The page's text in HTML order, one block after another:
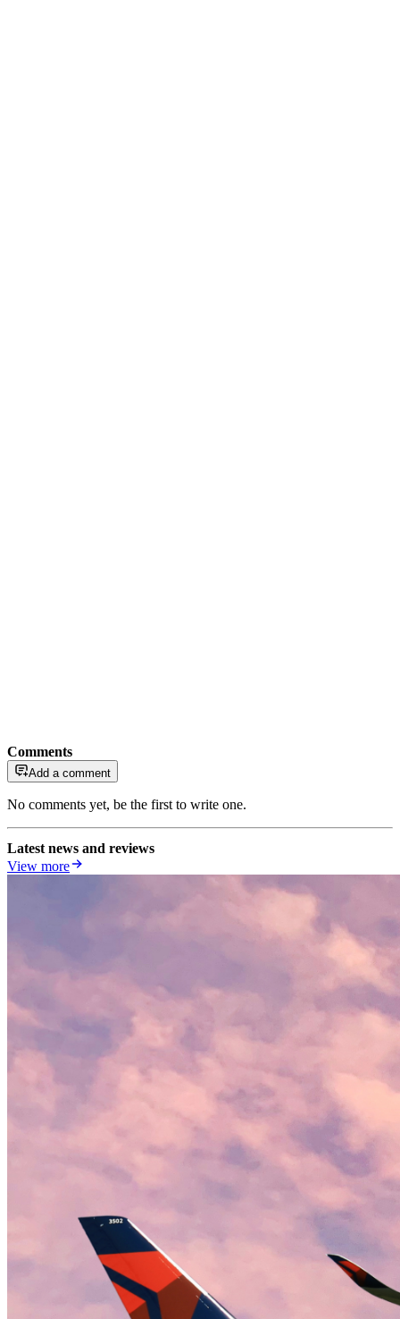
Comments
Add a comment
No comments yet, be the first to write one.
Latest news and reviews
View more